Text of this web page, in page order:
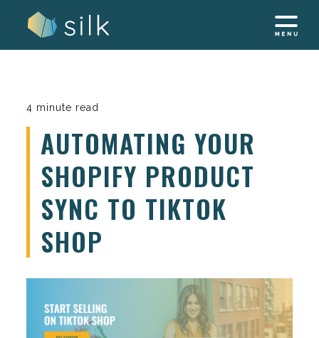
4 minute read
AUTOMATING YOUR
SHOPIFY PRODUCT
SYNC TO TIKTOK
SHOP